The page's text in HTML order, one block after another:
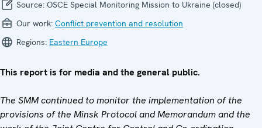
Source: OSCE Special Monitoring Mission to Ukraine (closed)
Our work: Conflict prevention and resolution
Regions: Eastern Europe
This report is for media and the general public.
The SMM continued to monitor the implementation of the
provisions of the Minsk Protocol and Memorandum and the